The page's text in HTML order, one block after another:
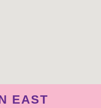
EAST